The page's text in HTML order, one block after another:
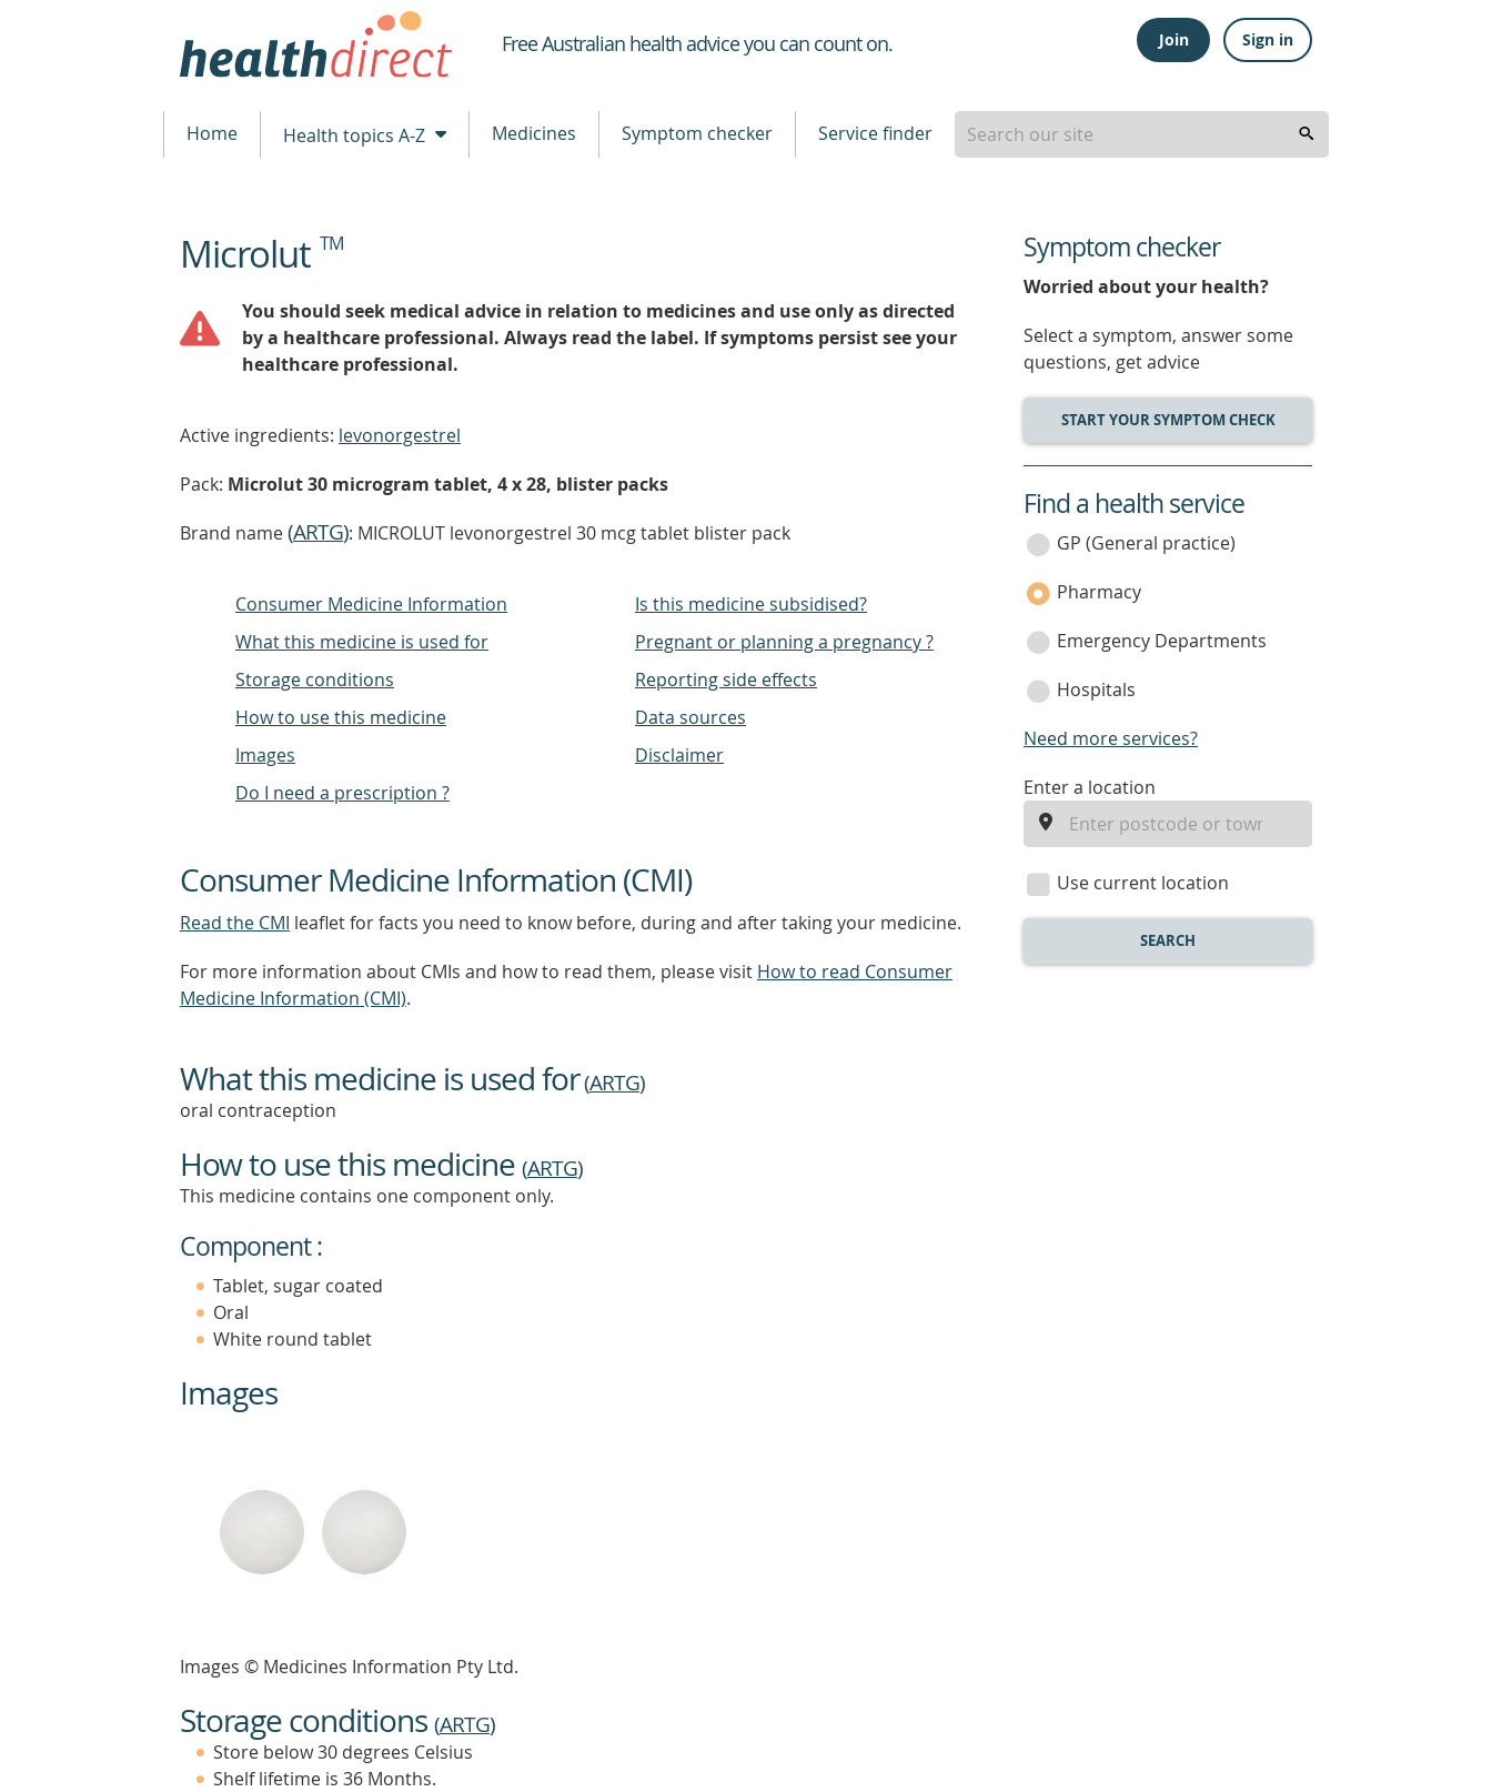
Healthdirect
Free Australian health advice you can count on. Join Sign in
Home Health topics A-Z Medicines Symptom checker Service finder
beginning
of
Microlut TM
You should seek medical advice in relation to medicines and use only as directed
by a healthcare professional. Always read the label. If symptoms persist see your
healthcare professional.
Active ingredients: levonorgestrel
Pack: Microlut 30 microgram tablet, 4 x 28, blister packs
Brand name(ARTG): MICROLUT levonorgestrel 30 mcg tablet blister pack
Consumer Medicine Information
What this medicine is used for
Storage conditions
How to use this medicine
Images
Do I need a prescription ?
Is this medicine subsidised?
Pregnant or planning a pregnancy ?
Reporting side effects
Data sources
Disclaimer
Consumer Medicine Information (CMI)
Read the CMI leaflet for facts you need to know before, during and after taking your medicine.
For more information about CMIs and how to read them, please visit How to read Consumer
Medicine Information (CMI).
What this medicine is used for(ARTG)
oral contraception
How to use this medicine (ARTG)
This medicine contains one component only.
Component :
Tablet, sugar coated
Oral
White round tablet
Images
Images © Medicines Information Pty Ltd.
Storage conditions (ARTG)
Store below 30 degrees Celsius
Shelf lifetime is 36 Months.
Symptom checker
Worried about your health?
Select a symptom, answer some
questions, get advice
START YOUR SYMPTOM CHECK
service
category
Find a health service
GP (General practice)
Pharmacy
Emergency Departments
Hospitals
Need more services?
enter
location
Enter a location
Use current location
SEARCH